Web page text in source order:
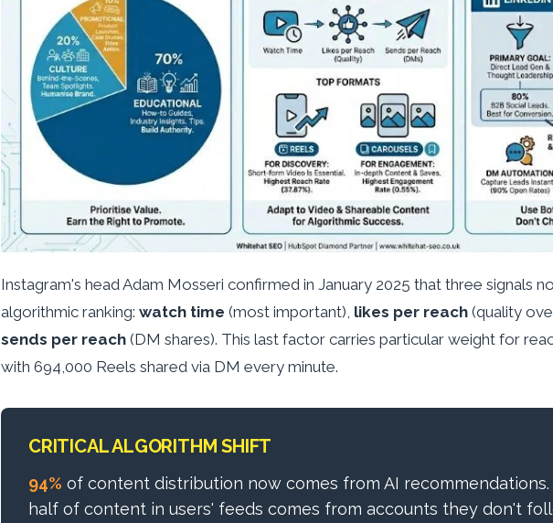
Instagram's head Adam Mosseri confirmed in January 2025 that three signals
algorithmic ranking: watch time (most important), likes per reach (quality
sends per reach (DM shares). This last factor carries particular weight for
with 694,000 Reels shared via DM every minute.
CRITICAL ALGORITHM SHIFT
94% of content distribution now comes from AI
half of content in users' feeds comes from accounts they don't